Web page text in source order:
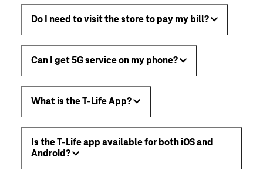
Do I need to visit the store to pay my bill?
Can I get 5G service on my phone?
What is the T-Life App?
Is the T-Life app available for both iOS and
Android?